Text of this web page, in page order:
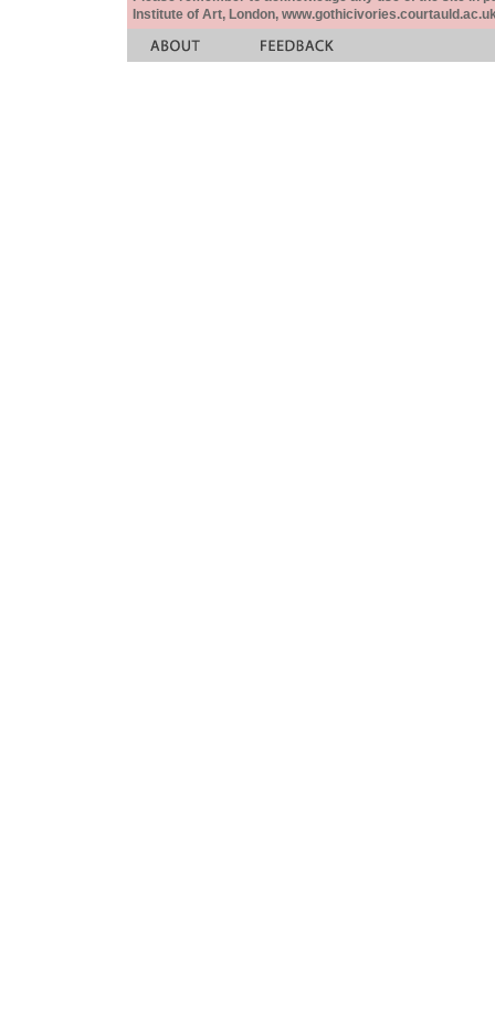
Institute of Art, London,